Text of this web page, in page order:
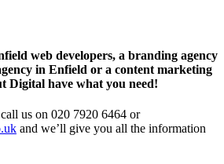
web developers, a branding agency
in Enfield or a content marketing
Digital have what you need!
us on 020 7920 6464 or
and we’ll give you all the information